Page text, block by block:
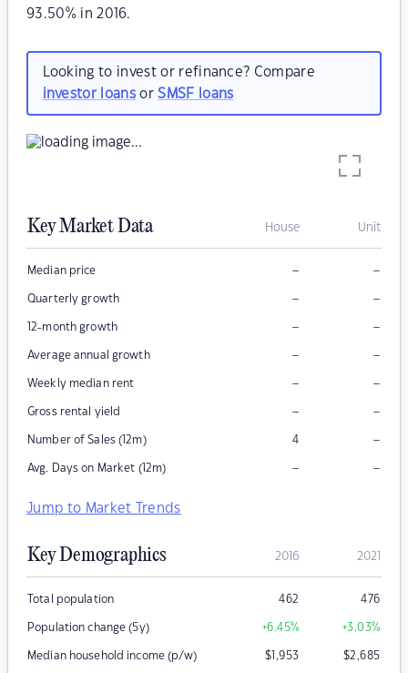
93.50% in 2016.
Looking to invest or refinance? Compare
investor loansorSMSF loans
Key Market Data House Unit
Median price – –
Quarterly growth – –
12-month growth – –
Average annual growth – –
Weekly median rent – –
Gross rental yield – –
Number of Sales (12m) 4 –
Avg. Days on Market (12m) – –
Jump to Market Trends
Key Demographics 2016 2021
Total population 462 476
Population change (5y) +6.45% +3.03%
Median household income (p/w) $1,953 $2,685